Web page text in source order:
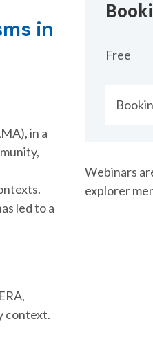
Free
Webinars
explorer
in
in a
led to a
context.